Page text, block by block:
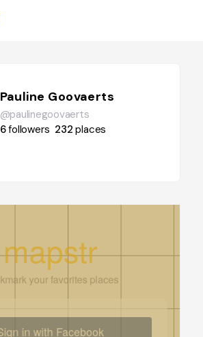
Pauline Goovaerts
@paulinegoovaerts
6followers 232places